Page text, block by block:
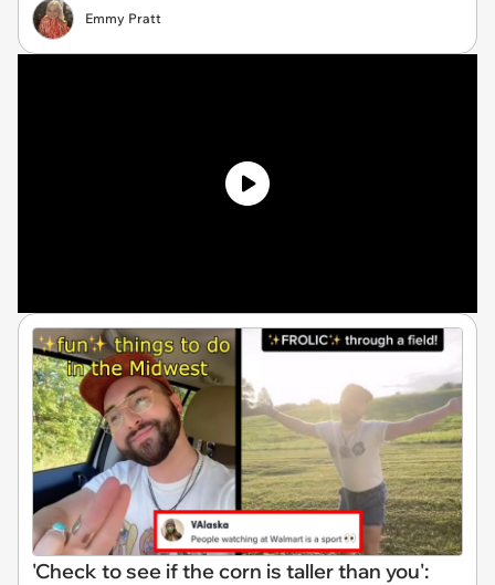
Emmy Pratt
'Check to see if the corn is taller than you':